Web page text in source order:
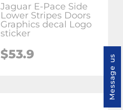
Jaguar E-Pace Side
Lower Stripes Doors
Graphics decal Logo
sticker
$53.9 Message us